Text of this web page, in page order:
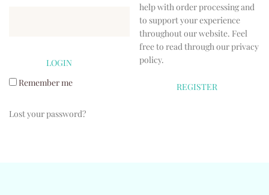
Remember me
Lost your password?
help with order processing and
to support your experience
throughout our website. Feel
free to read through our privacy
policy.